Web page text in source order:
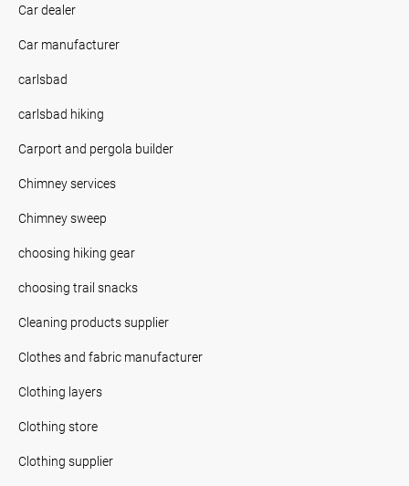
Car dealer
Car manufacturer
carlsbad
carlsbad hiking
Carport and pergola builder
Chimney services
Chimney sweep
choosing hiking gear
choosing trail snacks
Cleaning products supplier
Clothes and fabric manufacturer
Clothing layers
Clothing store
Clothing supplier